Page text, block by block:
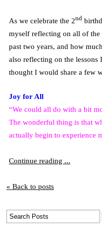
As we celebrate the 2nd
myself reflecting on all of the
past two years, and how
also reflecting on the
thought I would share a few
Joy for All
“We could all do with a bit
The wonderful thing is that
actually begin to experience
Continue reading ...
« Back to posts